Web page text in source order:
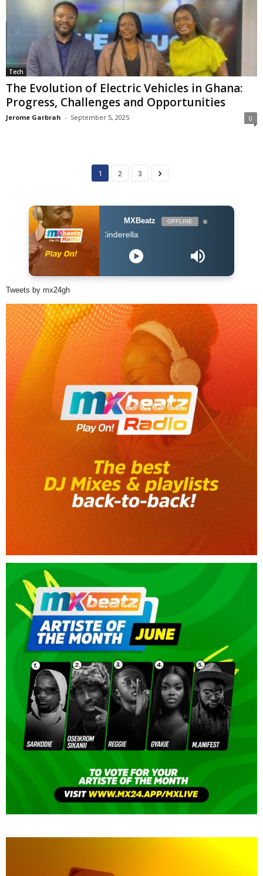
Tech
The Evolution of Electric Vehicles in Ghana:
Progress, Challenges and Opportunities
Jerome Garbrah - September 5, 2025 0
1 2 3
MXBeatz OFFLINE
Tweets by mx24gh